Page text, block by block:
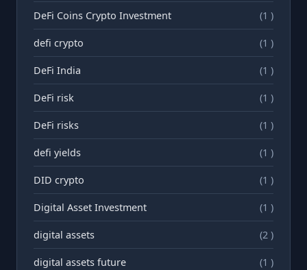
DeFi Coins Crypto Investment (1 )
defi crypto (1 )
DeFi India (1 )
DeFi risk (1 )
DeFi risks (1 )
defi yields (1 )
DID crypto (1 )
Digital Asset Investment (1 )
digital assets (2 )
digital assets future (1 )